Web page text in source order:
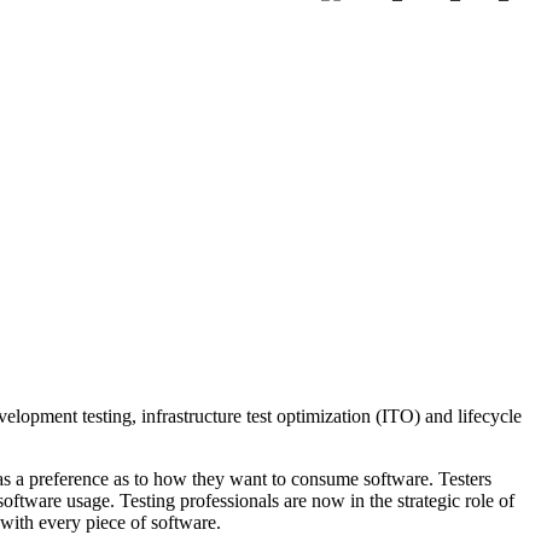
testing, infrastructure test optimization (ITO) and lifecycle
preference as to how they want to consume software. Testers
usage. Testing professionals are now in the strategic role of
every piece of software.